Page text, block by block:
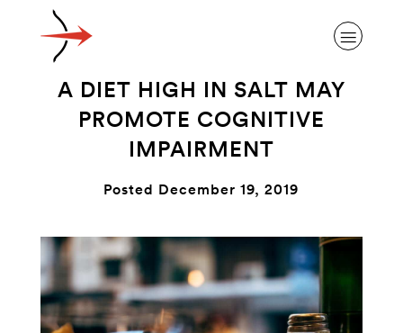
OUR RESEARCH
GIVING
A DIET HIGH IN SALT MAY
PROMOTE COGNITIVE
IMPAIRMENT
Posted December 19, 2019